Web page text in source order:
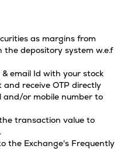
as margins from
the depository system w.e.f
email Id with your stock
receive OTP directly
and/or mobile number to
transaction value to
the Exchange's Frequently